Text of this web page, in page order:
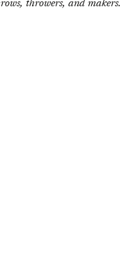
throwers, and makers.